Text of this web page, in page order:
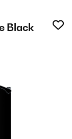
Black